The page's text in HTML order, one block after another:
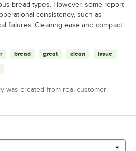
bread types. However, some report
consistency, such as
failures. Cleaning ease and compact
bread great clean issue
was created from real customer